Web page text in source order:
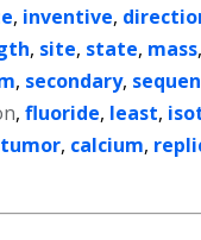
, inventive,
, site, state, mass,
, secondary,
,fluoride, least,
tumor, calcium,